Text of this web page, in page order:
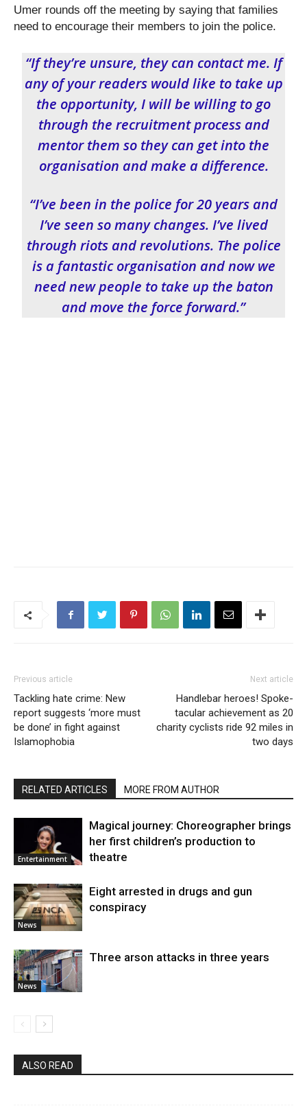
Umer rounds off the meeting by saying that families
need to encourage their members to join the police.
“If they’re unsure, they can contact me. If
any of your readers would like to take up
the opportunity, I will be willing to go
through the recruitment process and
mentor them so they can get into the
organisation and make a difference.
“I’ve been in the police for 20 years and
I’ve seen so many changes. I’ve lived
through riots and revolutions. The police
is a fantastic organisation and now we
need new people to take up the baton
and move the force forward.”
Previous article
Tackling hate crime: New
report suggests ‘more must
be done’ in fight against
Islamophobia
Next article
Handlebar heroes! Spoke-
tacular achievement as 20
charity cyclists ride 92 miles in
two days
RELATED ARTICLES MORE FROM AUTHOR
Entertainment
Magical journey: Choreographer brings
her first children’s production to
theatre
News
Eight arrested in drugs and gun
conspiracy
News
Three arson attacks in three years
ALSO READ